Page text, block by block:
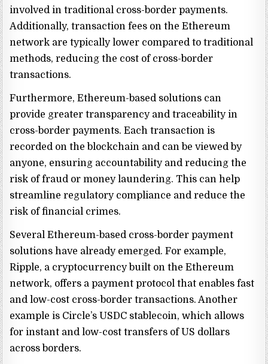
involved in traditional cross-border payments.
Additionally, transaction fees on the Ethereum
network are typically lower compared to traditional
methods, reducing the cost of cross-border
transactions.
Furthermore, Ethereum-based solutions can
provide greater transparency and traceability in
cross-border payments. Each transaction is
recorded on the blockchain and can be viewed by
anyone, ensuring accountability and reducing the
risk of fraud or money laundering. This can help
streamline regulatory compliance and reduce the
risk of financial crimes.
Several Ethereum-based cross-border payment
solutions have already emerged. For example,
Ripple, a cryptocurrency built on the Ethereum
network, offers a payment protocol that enables fast
and low-cost cross-border transactions. Another
example is Circle’s USDC stablecoin, which allows
for instant and low-cost transfers of US dollars
across borders.